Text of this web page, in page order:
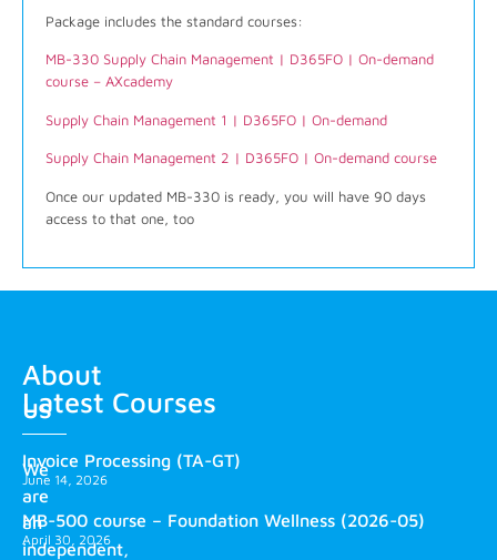
Package includes the standard courses:
MB-330 Supply Chain Management | D365FO | On-demand
course – AXcademy
Supply Chain Management 1 | D365FO | On-demand
Supply Chain Management 2 | D365FO | On-demand course
Once our updated MB-330 is ready, you will have 90 days
access to that one, too
About
us
We
are
an
independent,
Latest Courses
Invoice Processing (TA-GT)
June 14, 2026
MB-500 course – Foundation Wellness (2026-05)
April 30, 2026